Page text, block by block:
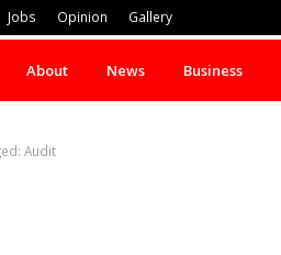
Jobs Opinion Gallery
About News Business
Audit